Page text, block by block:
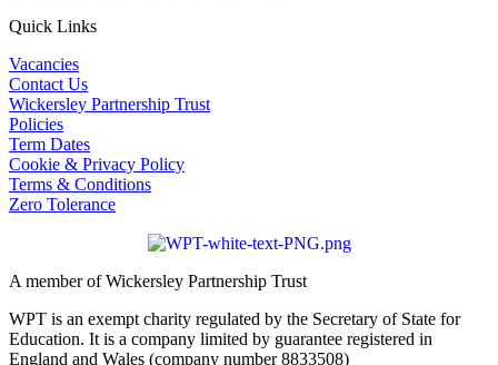
Quick Links
Vacancies
Contact Us
Wickersley Partnership Trust
Policies
Term Dates
Cookie & Privacy Policy
Terms & Conditions
Zero Tolerance
A member of Wickersley Partnership Trust
WPT is an exempt charity regulated by the Secretary of State for
Education. It is a company limited by guarantee registered in
England and Wales (company number 8833508)